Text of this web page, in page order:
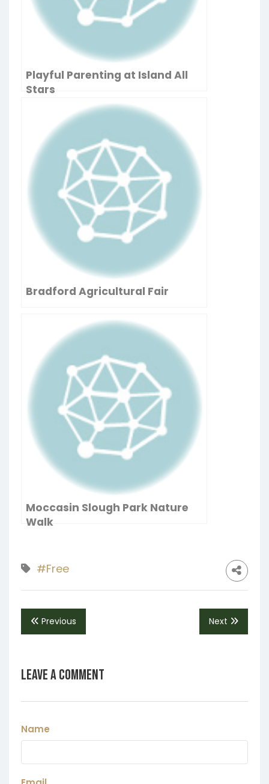
Playful Parenting at Island All
Stars
Bradford Agricultural Fair
Moccasin Slough Park Nature
Walk
#Free
Previous Next
Leave a Comment
Name